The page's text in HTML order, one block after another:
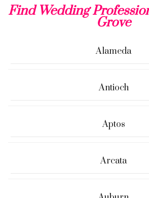
Find Wedding
Grove
Alameda
Antioch
Aptos
Arcata